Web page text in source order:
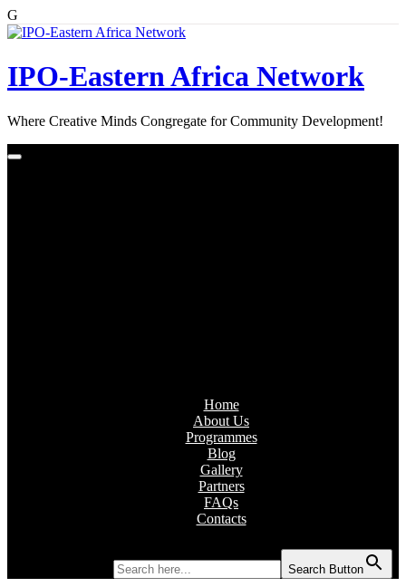
G
Skip
IPO-Eastern Africa Network
Where Creative Minds Congregate for Community Development!
Home
About Us
Programmes
Blog
Gallery
Partners
FAQs
Contacts
Search Button